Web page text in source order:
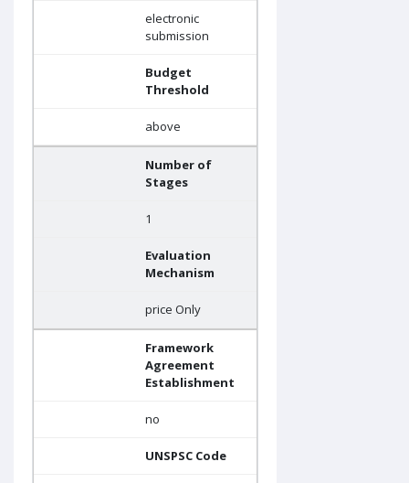
electronic
submission
Budget
Threshold
above
Number of
Stages
1
Evaluation
Mechanism
price Only
Framework
Agreement
Establishment
no
UNSPSC Code